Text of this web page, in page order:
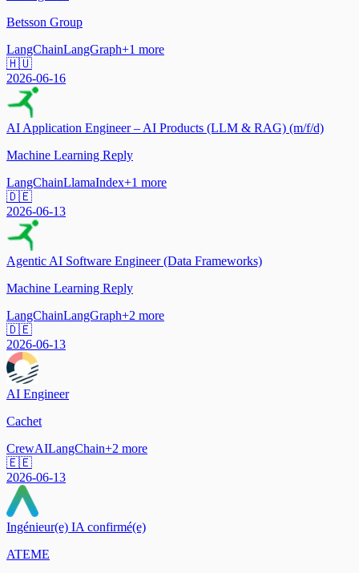
Betsson Group
LangChainLangGraph+1 more
🇭🇺
2026-06-16
AI Application Engineer – AI Products (LLM & RAG) (m/f/d)
Machine Learning Reply
LangChainLlamaIndex+1 more
🇩🇪
2026-06-13
Agentic AI Software Engineer (Data Frameworks)
Machine Learning Reply
LangChainLangGraph+2 more
🇩🇪
2026-06-13
AI Engineer
Cachet
CrewAILangChain+2 more
🇪🇪
2026-06-13
Ingénieur(e) IA confirmé(e)
ATEME